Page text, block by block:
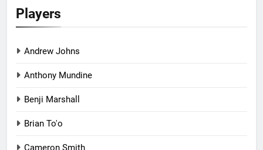
Players
Andrew Johns
Anthony Mundine
Benji Marshall
Brian To'o
Cameron Smith